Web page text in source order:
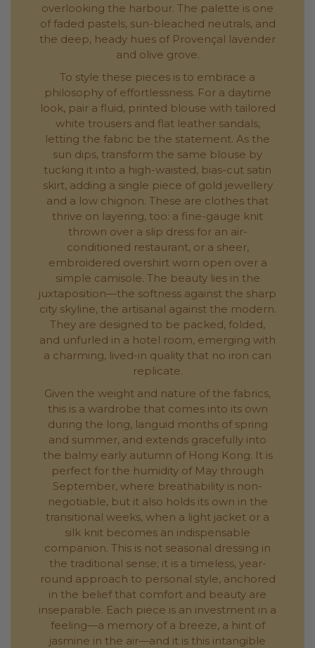
overlooking the harbour. The palette is one
of faded pastels, sun-bleached neutrals, and
the deep, heady hues of Provençal lavender
and olive grove.
To style these pieces is to embrace a
philosophy of effortlessness. For a daytime
look, pair a fluid, printed blouse with tailored
white trousers and flat leather sandals,
letting the fabric be the statement. As the
sun dips, transform the same blouse by
tucking it into a high-waisted, bias-cut satin
skirt, adding a single piece of gold jewellery
and a low chignon. These are clothes that
thrive on layering, too: a fine-gauge knit
thrown over a slip dress for an air-
conditioned restaurant, or a sheer,
embroidered overshirt worn open over a
simple camisole. The beauty lies in the
juxtaposition—the softness against the sharp
city skyline, the artisanal against the modern.
They are designed to be packed, folded,
and unfurled in a hotel room, emerging with
a charming, lived-in quality that no iron can
replicate.
Given the weight and nature of the fabrics,
this is a wardrobe that comes into its own
during the long, languid months of spring
and summer, and extends gracefully into
the balmy early autumn of Hong Kong. It is
perfect for the humidity of May through
September, where breathability is non-
negotiable, but it also holds its own in the
transitional weeks, when a light jacket or a
silk knit becomes an indispensable
companion. This is not seasonal dressing in
the traditional sense; it is a timeless, year-
round approach to personal style, anchored
in the belief that comfort and beauty are
inseparable. Each piece is an investment in a
feeling—a memory of a breeze, a hint of
jasmine in the air—and it is this intangible